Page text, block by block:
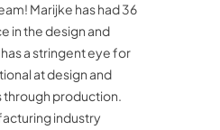
Marijke has had 36
in the design and
a stringent eye for
at design and
through production.
industry